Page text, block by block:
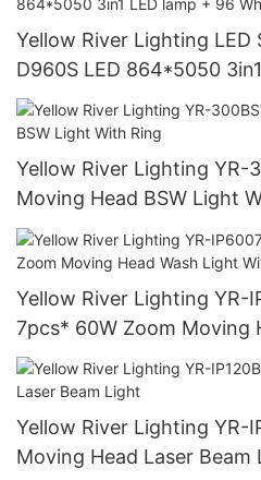
Yellow River Lighting LED
D960S LED 864*5050
Yellow River Lighting YR-
Moving Head BSW Light
Yellow River Lighting YR-
7pcs* 60W Zoom Moving
bee eye
Yellow River Lighting YR-
Moving Head Laser Beam